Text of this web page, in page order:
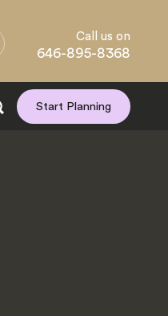
Call us on
646-895-8368
Start Planning